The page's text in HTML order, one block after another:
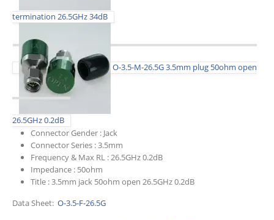
termination 26.5GHz 34dB
O-3.5-M-26.5G 3.5mm plug 50ohm open
26.5GHz 0.2dB
Connector Gender : Jack
Connector Series :3.5mm
Frequency & Max RL :26.5GHz 0.2dB
Impedance : 50ohm
Title :3.5mm jack 50ohm open 26.5GHz 0.2dB
Data Sheet: O-3.5-F-26.5G